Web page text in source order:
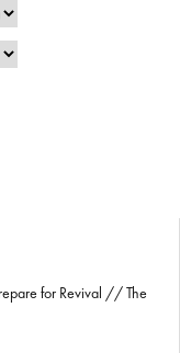
for Revival // The